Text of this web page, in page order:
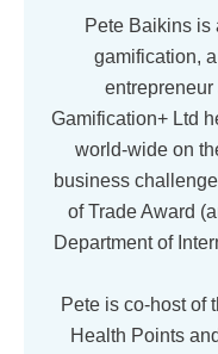
Pete Baikins is
gamification,
entrepreneur
Gamification+ Ltd
world-wide on
business
of Trade Award
Department of
Pete is co-host of
Health Points